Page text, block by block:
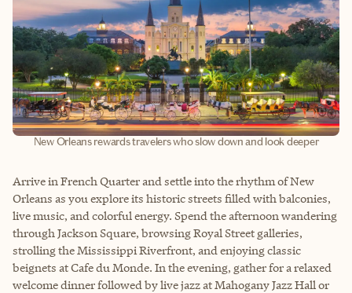
New Orleans rewards travelers who slow down and look deeper
Arrive in French Quarter and settle into the rhythm of New
Orleans as you explore its historic streets filled with balconies,
live music, and colorful energy. Spend the afternoon wandering
through Jackson Square, browsing Royal Street galleries,
strolling the Mississippi Riverfront, and enjoying classic
beignets at Cafe du Monde. In the evening, gather for a relaxed
welcome dinner followed by live jazz at Mahogany Jazz Hall or